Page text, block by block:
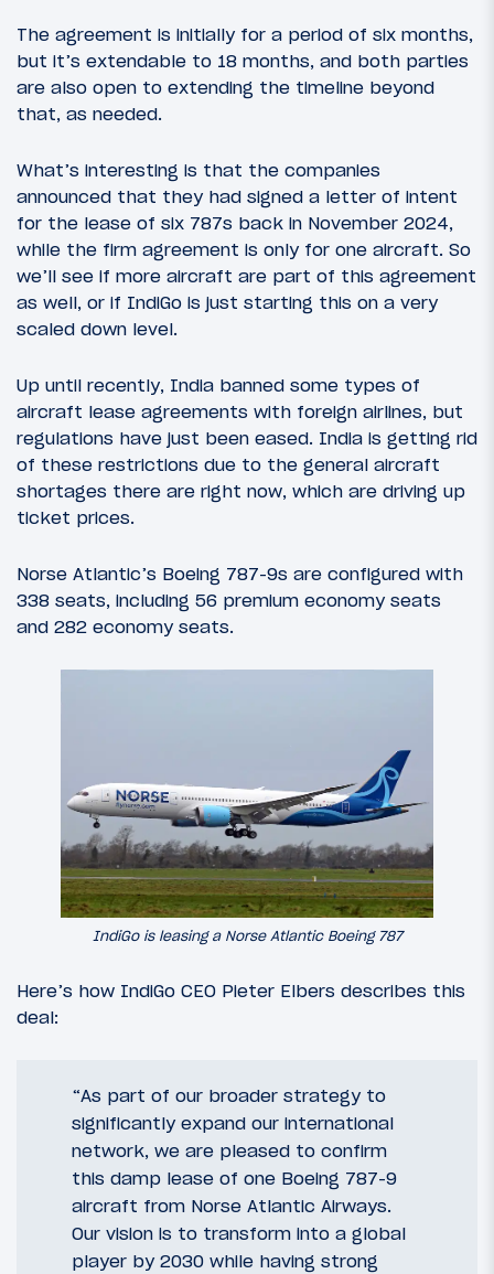
The agreement is initially for a period of six months,
but it’s extendable to 18 months, and both parties
are also open to extending the timeline beyond
that, as needed.
What’s interesting is that the companies
announced that they had signed a letter of intent
for the lease of six 787s back in November 2024,
while the firm agreement is only for one aircraft. So
we’ll see if more aircraft are part of this agreement
as well, or if IndiGo is just starting this on a very
scaled down level.
Up until recently, India banned some types of
aircraft lease agreements with foreign airlines, but
regulations have just been eased. India is getting rid
of these restrictions due to the general aircraft
shortages there are right now, which are driving up
ticket prices.
Norse Atlantic’s Boeing 787-9s are configured with
338 seats, including 56 premium economy seats
and 282 economy seats.
IndiGo is leasing a Norse Atlantic Boeing 787
Here’s how IndiGo CEO Pieter Elbers describes this
deal:
“As part of our broader strategy to
significantly expand our international
network, we are pleased to confirm
this damp lease of one Boeing 787-9
aircraft from Norse Atlantic Airways.
Our vision is to transform into a global
player by 2030 while having strong